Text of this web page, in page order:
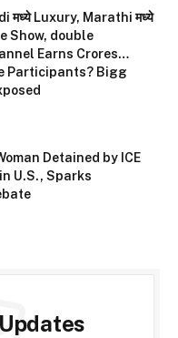
मध्ये Luxury, Marathi मध्ये
Show, double
Earns Crores…
Participants? Bigg
Detained by ICE
U.S., Sparks